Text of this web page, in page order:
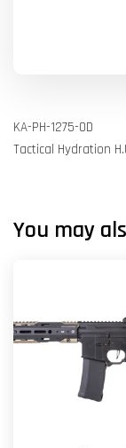
KA-PH-1275-OD
Tactical Hydration
You may